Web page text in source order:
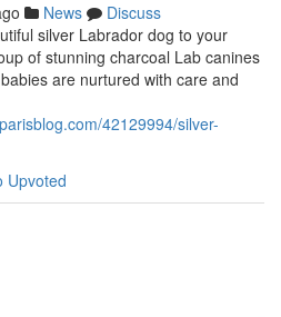
News
Discuss
silver Labrador dog to your
of stunning charcoal Lab canines
are nurtured with care and
42129994/silver-
Upvoted